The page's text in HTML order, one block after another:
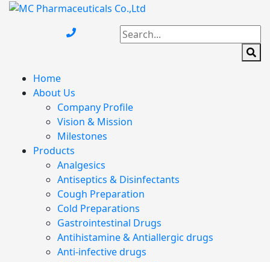
Home
About Us
Company Profile
Vision & Mission
Milestones
Products
Analgesics
Antiseptics & Disinfectants
Cough Preparation
Cold Preparations
Gastrointestinal Drugs
Antihistamine & Antiallergic drugs
Anti-infective drugs